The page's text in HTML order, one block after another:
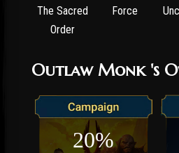
The Sacred
Order
Force
Outlaw Monk 's
20%